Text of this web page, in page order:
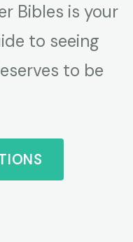
Bibles is your
to seeing
to be